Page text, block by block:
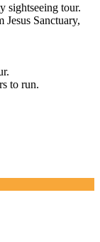
sightseeing tour.
Jesus Sanctuary,
to run.